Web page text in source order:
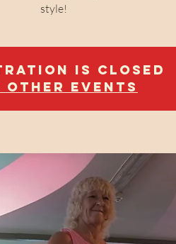
style!
is Closed
other events